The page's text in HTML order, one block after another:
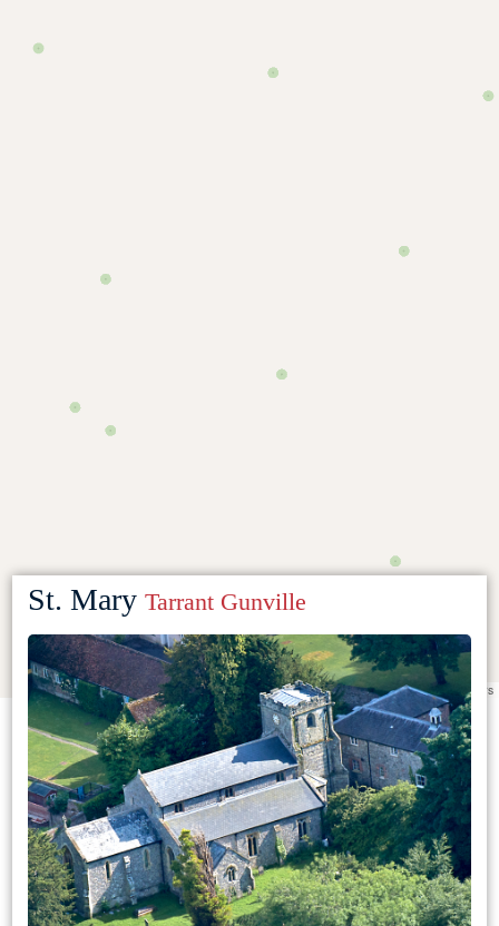
Leaflet |©OpenStreetMapcontributors
St. MaryTarrant Gunville